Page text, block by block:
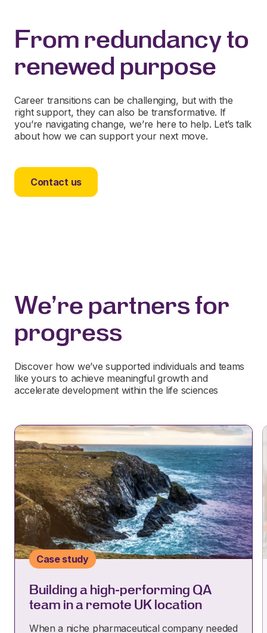
From redundancy to
renewed purpose
Career transitions can be challenging, but with the
right support, they can also be transformative. If
you’re navigating change, we’re here to help. Let’s talk
about how we can support your next move.
Contact us
We're partners for
progress
Discover how we’ve supported individuals and teams
like yours to achieve meaningful growth and
accelerate development within the life sciences
Case study
Building a high-performing QA
team in a remote UK location
When a niche pharmaceutical company needed